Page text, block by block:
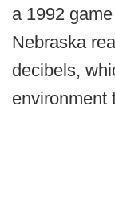
a 1992
Nebraska
decibels,
environment